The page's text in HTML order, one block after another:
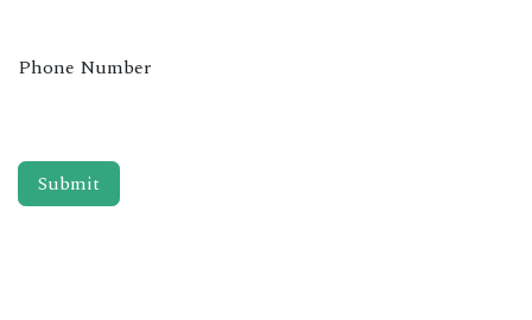
Phone Number
Submit